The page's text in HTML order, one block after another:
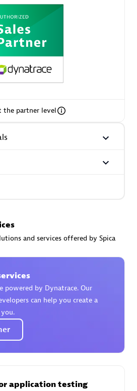
Endorsed Partner
Endorsed Partner
the partner level
and services offered by Spica
powered by Dynatrace. Our
can help you create a
application testing